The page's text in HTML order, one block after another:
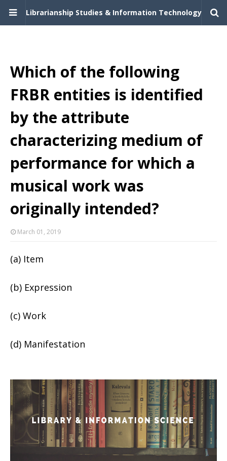
Librarianship Studies & Information Technology
Which of the following
FRBR entities is identified
by the attribute
characterizing medium of
performance for which a
musical work was
originally intended?
March 01, 2019
(a) Item
(b) Expression
(c) Work
(d) Manifestation